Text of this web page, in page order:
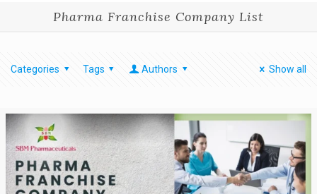
Pharma Franchise Company List
Categories Tags Authors Show all